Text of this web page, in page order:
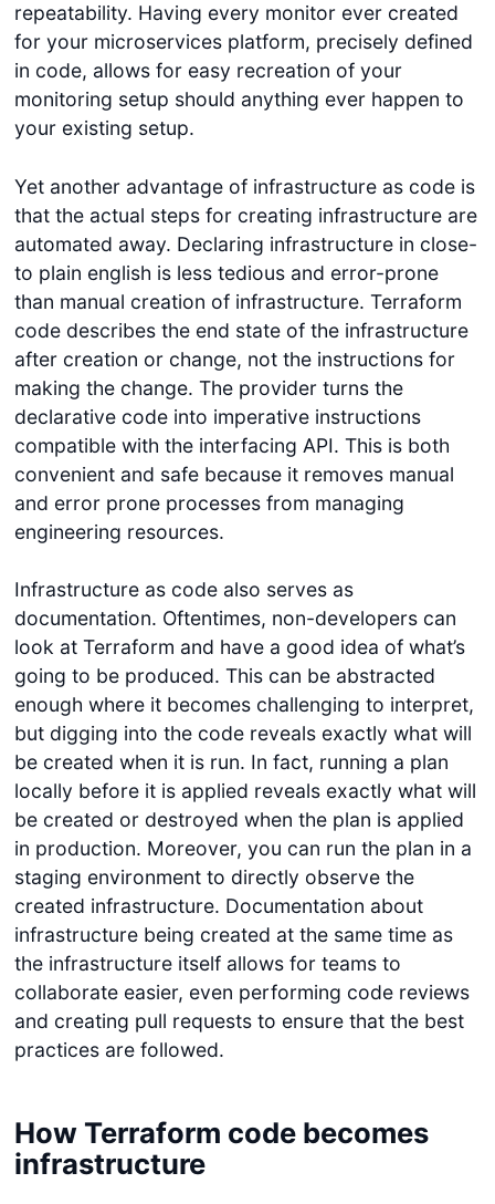
repeatability. Having every monitor ever created
for your microservices platform, precisely defined
in code, allows for easy recreation of your
monitoring setup should anything ever happen to
your existing setup.
Yet another advantage of infrastructure as code is
that the actual steps for creating infrastructure are
automated away. Declaring infrastructure in close-
to plain english is less tedious and error-prone
than manual creation of infrastructure. Terraform
code describes the end state of the infrastructure
after creation or change, not the instructions for
making the change. The provider turns the
declarative code into imperative instructions
compatible with the interfacing API. This is both
convenient and safe because it removes manual
and error prone processes from managing
engineering resources.
Infrastructure as code also serves as
documentation. Oftentimes, non-developers can
look at Terraform and have a good idea of what’s
going to be produced. This can be abstracted
enough where it becomes challenging to interpret,
but digging into the code reveals exactly what will
be created when it is run. In fact, running a plan
locally before it is applied reveals exactly what will
be created or destroyed when the plan is applied
in production. Moreover, you can run the plan in a
staging environment to directly observe the
created infrastructure. Documentation about
infrastructure being created at the same time as
the infrastructure itself allows for teams to
collaborate easier, even performing code reviews
and creating pull requests to ensure that the best
practices are followed.
How Terraform code becomes
infrastructure